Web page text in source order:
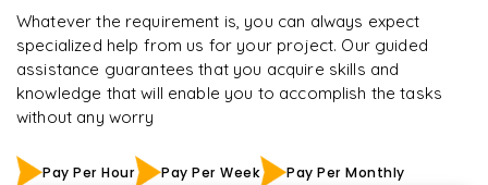
Whatever the requirement is, you can always expect
specialized help from us for your project. Our guided
assistance guarantees that you acquire skills and
knowledge that will enable you to accomplish the tasks
without any worry
Pay Per Hour Pay Per Week Pay Per Monthly